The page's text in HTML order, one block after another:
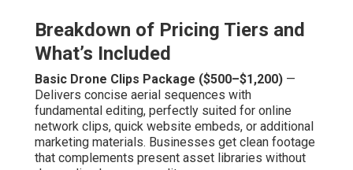
Breakdown of Pricing Tiers and
What’s Included
Basic Drone Clips Package ($500–$1,200) —
Delivers concise aerial sequences with
fundamental editing, perfectly suited for online
network clips, quick website embeds, or additional
marketing materials. Businesses get clean footage
that complements present asset libraries without